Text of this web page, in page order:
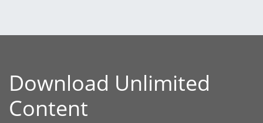
Download Unlimited
Content